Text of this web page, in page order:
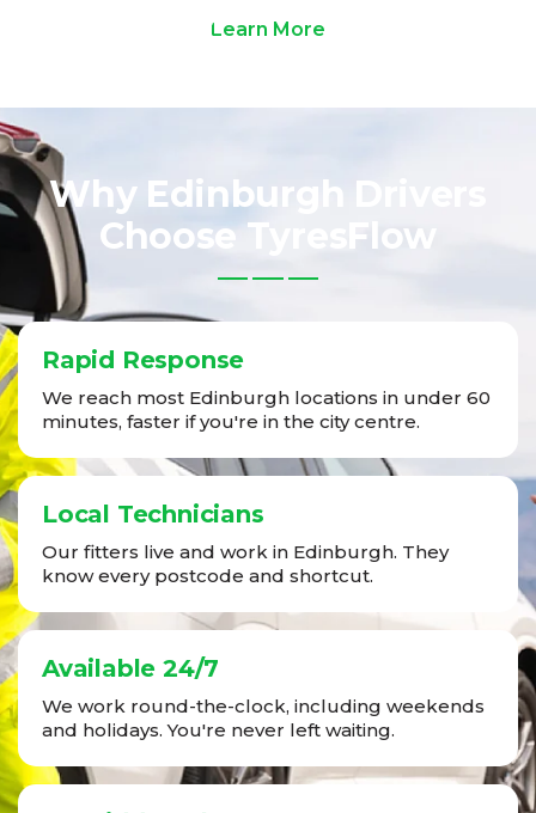
Learn More
Why Edinburgh Drivers
Choose TyresFlow
Rapid Response
We reach most Edinburgh locations in under 60
minutes, faster if you're in the city centre.
Local Technicians
Our fitters live and work in Edinburgh. They
know every postcode and shortcut.
Available 24/7
We work round-the-clock, including weekends
and holidays. You're never left waiting.